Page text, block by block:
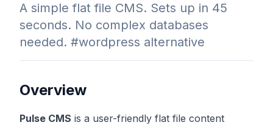
A simple flat file CMS. Sets up in 45
seconds. No complex databases
needed. #wordpress alternative
Overview
Pulse CMS is a user-friendly flat file content